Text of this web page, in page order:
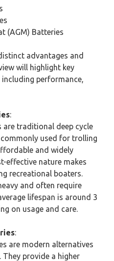
(AGM) Batteries
advantages and
will highlight key
performance,
:
are traditional deep cycle
commonly used for trolling
and widely
effective nature makes
recreational boaters.
and often require
lifespan is around 3
on usage and care.
:
are modern alternatives
provide a higher